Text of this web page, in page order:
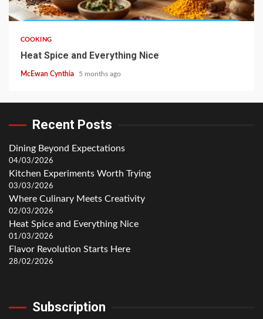
5 min read
COOKING
Heat Spice and Everything Nice
McEwan Cynthia 5 months ago
Recent Posts
Dining Beyond Expectations
04/03/2026
Kitchen Experiments Worth Trying
03/03/2026
Where Culinary Meets Creativity
02/03/2026
Heat Spice and Everything Nice
01/03/2026
Flavor Revolution Starts Here
28/02/2026
Subscription